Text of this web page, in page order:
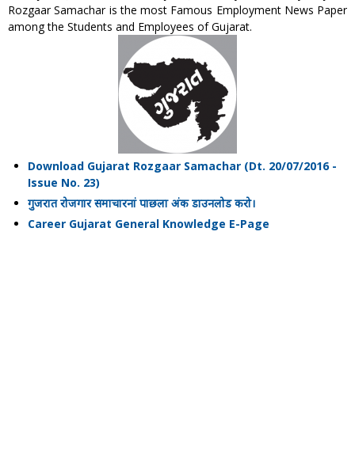
Rozgaar Samachar is the most Famous Employment News Paper
among the Students and Employees of Gujarat.
Download Gujarat Rozgaar Samachar (Dt. 20/07/2016 -
Issue No. 23)
गुजरात रोजगार समाचारनां पाछला अंक डाउनलोड करो।
Career Gujarat General Knowledge E-Page